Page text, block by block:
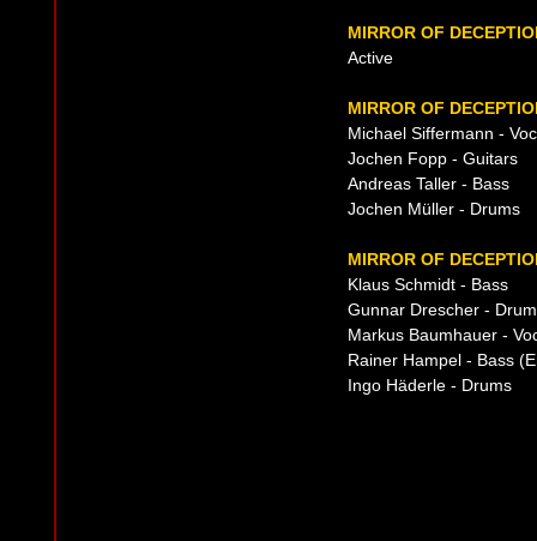
MIRROR OF
Active
MIRROR OF
Michael Siffermann -
Jochen Fopp - Guitars
Andreas Taller - Bass
Jochen Müller - Drums
MIRROR OF
Klaus Schmidt - Bass
Gunnar Drescher -
Markus Baumhauer -
Rainer Hampel - Bass
Ingo Häderle - Drums